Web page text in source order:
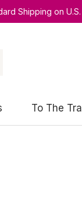
Shipping on
To The